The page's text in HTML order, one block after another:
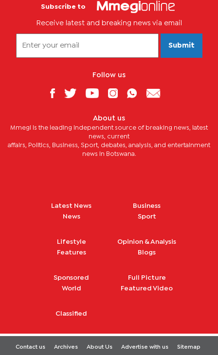
Subscribe to
Receive latest and breaking news via email
Submit
Follow us
About us
Mmegi is the leading independent source of breaking news, latest
news, current
affairs, Politics, Business, Sport, debates, analysis, and entertainment
news in Botswana.
Latest News
News
Business
Sport
Lifestyle
Features
Opinion & Analysis
Blogs
Sponsored
World
Full Picture
Featured Video
Classified
Contact us Archives About Us Advertise with us Sitemap